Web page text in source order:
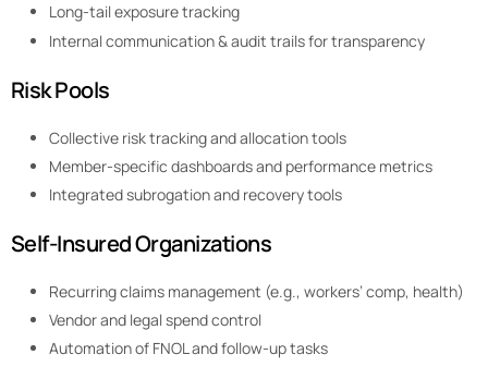
Long-tail exposure tracking
Internal communication & audit trails for transparency
Risk Pools
Collective risk tracking and allocation tools
Member-specific dashboards and performance metrics
Integrated subrogation and recovery tools
Self-Insured Organizations
Recurring claims management (e.g., workers’ comp, health)
Vendor and legal spend control
Automation of FNOL and follow-up tasks